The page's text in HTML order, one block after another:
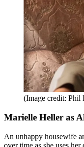
(Image credit: Phil
Marielle Heller as
An unhappy housewife
over time as she uses her